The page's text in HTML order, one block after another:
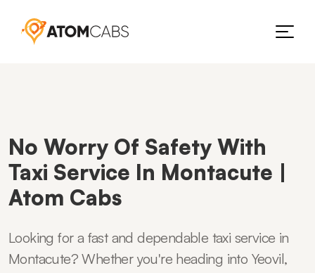
No Worry Of Safety With
Taxi Service In Montacute |
Atom Cabs
Looking for a fast and dependable taxi service in
Montacute? Whether you're heading into Yeovil,